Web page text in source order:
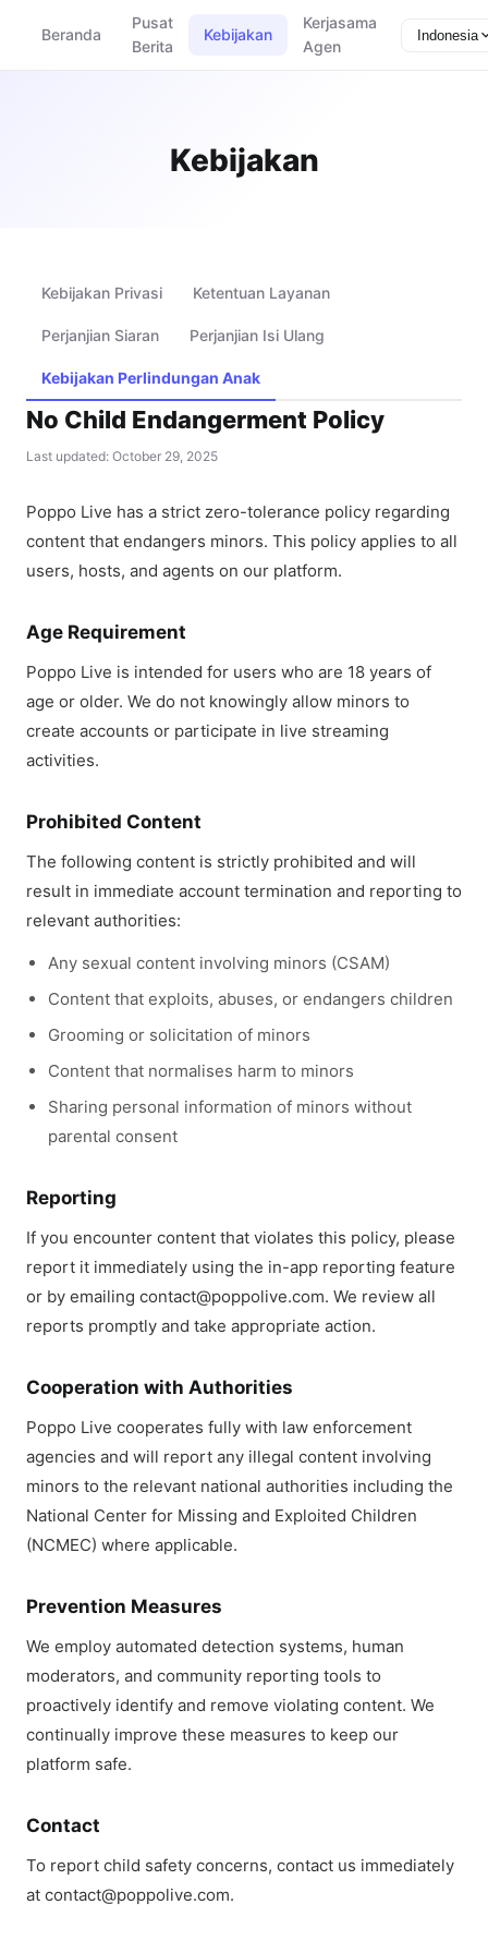
Beranda
Pusat
Berita
Kebijakan
Kerjasama
Agen
Indonesia
Kebijakan
Kebijakan Privasi Ketentuan Layanan
Perjanjian Siaran Perjanjian Isi Ulang
Kebijakan Perlindungan Anak
No Child Endangerment Policy
Last updated: October 29, 2025
Poppo Live has a strict zero-tolerance policy regarding
content that endangers minors. This policy applies to all
users, hosts, and agents on our platform.
Age Requirement
Poppo Live is intended for users who are 18 years of
age or older. We do not knowingly allow minors to
create accounts or participate in live streaming
activities.
Prohibited Content
The following content is strictly prohibited and will
result in immediate account termination and reporting to
relevant authorities:
Any sexual content involving minors (CSAM)
Content that exploits, abuses, or endangers children
Grooming or solicitation of minors
Content that normalises harm to minors
Sharing personal information of minors without
parental consent
Reporting
If you encounter content that violates this policy, please
report it immediately using the in-app reporting feature
or by emailing contact@poppolive.com. We review all
reports promptly and take appropriate action.
Cooperation with Authorities
Poppo Live cooperates fully with law enforcement
agencies and will report any illegal content involving
minors to the relevant national authorities including the
National Center for Missing and Exploited Children
(NCMEC) where applicable.
Prevention Measures
We employ automated detection systems, human
moderators, and community reporting tools to
proactively identify and remove violating content. We
continually improve these measures to keep our
platform safe.
Contact
To report child safety concerns, contact us immediately
at contact@poppolive.com.